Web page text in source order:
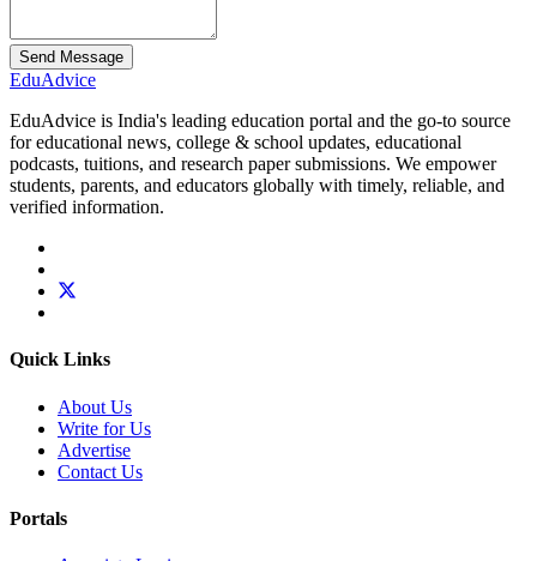
Send Message
EduAdvice
EduAdvice is India's leading education portal and the go-to source
for educational news, college & school updates, educational
podcasts, tuitions, and research paper submissions. We empower
students, parents, and educators globally with timely, reliable, and
verified information.
Quick Links
About Us
Write for Us
Advertise
Contact Us
Portals